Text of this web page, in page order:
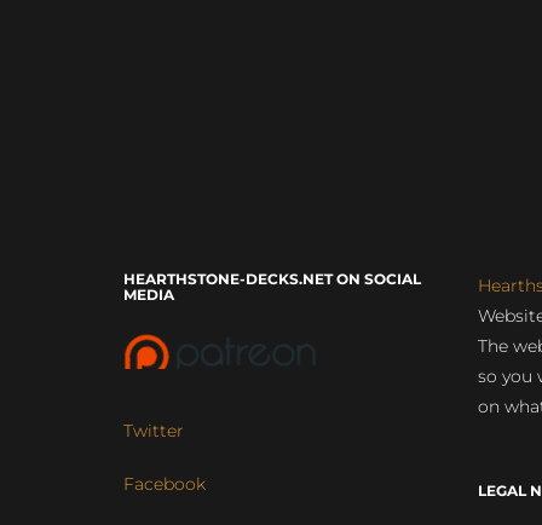
HEARTHSTONE-DECKS.NET ON SOCIAL
MEDIA
Twitter
Facebook
The
so you
on
LEGAL